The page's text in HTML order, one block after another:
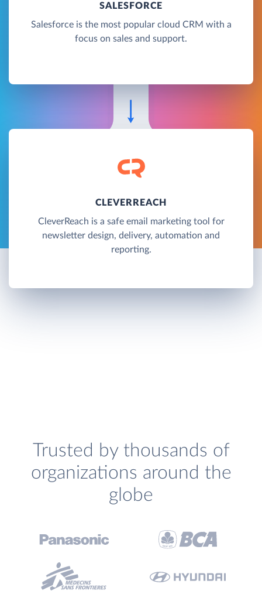
SALESFORCE
Salesforce is the most popular cloud CRM with a
focus on sales and support.
CLEVERREACH
CleverReach is a safe email marketing tool for
newsletter design, delivery, automation and
reporting.
Trusted by thousands of
organizations around the
globe